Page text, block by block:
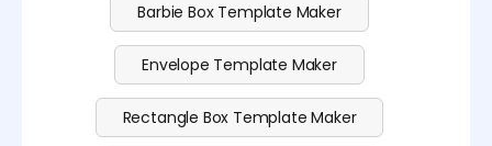
Barbie Box Template Maker
Envelope Template Maker
Rectangle Box Template Maker